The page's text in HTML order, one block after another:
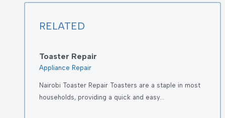
RELATED
Toaster Repair
Appliance Repair
Nairobi Toaster Repair Toasters are a staple in most
households, providing a quick and easy…